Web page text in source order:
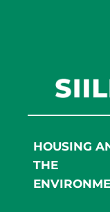
HOUSING
THE